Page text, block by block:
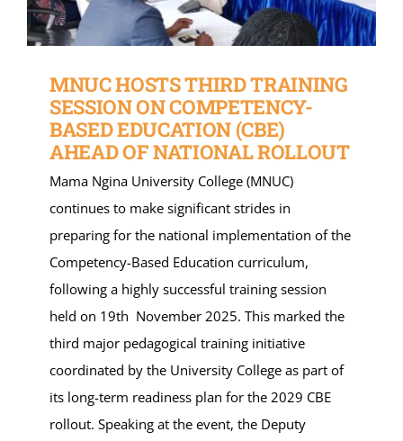
MNUC HOSTS THIRD TRAINING
SESSION ON COMPETENCY-
BASED EDUCATION (CBE)
AHEAD OF NATIONAL ROLLOUT
Mama Ngina University College (MNUC)
continues to make significant strides in
preparing for the national implementation of the
Competency-Based Education curriculum,
following a highly successful training session
held on 19th November 2025. This marked the
third major pedagogical training initiative
coordinated by the University College as part of
its long-term readiness plan for the 2029 CBE
rollout. Speaking at the event, the Deputy